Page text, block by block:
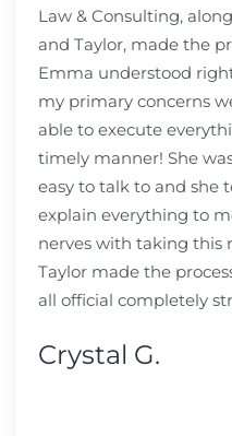
Law & Consulting,
and Taylor, made the
Emma understood
my primary concerns
able to execute
timely manner! She
easy to talk to and she
explain everything to
nerves with taking this
Taylor made the
all official completely
Crystal G.